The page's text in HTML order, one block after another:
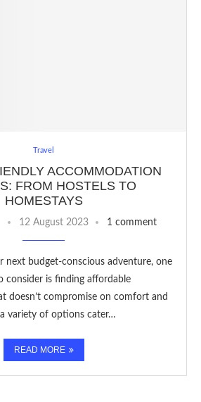
Travel
ACCOMMODATION
FROM HOSTELS TO
HOMESTAYS
12 August 2023 1 comment
next budget-conscious adventure, one
consider is finding affordable
doesn’t compromise on comfort and
variety of options cater…
READ MORE